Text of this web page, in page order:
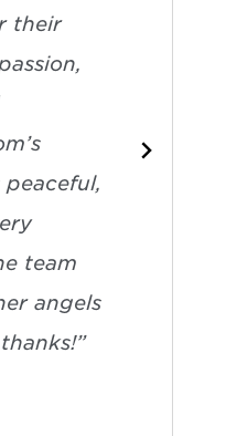
their
peaceful,
team
angels